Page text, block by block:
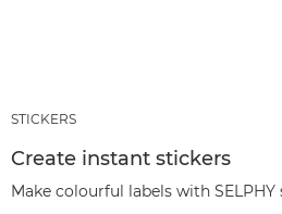
STICKERS
Create instant stickers
Make colourful labels with SELPHY